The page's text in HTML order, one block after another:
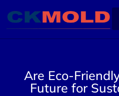
Are Eco-
Future for